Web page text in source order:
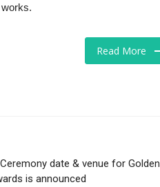
Read More
date & venue for Golden
is announced